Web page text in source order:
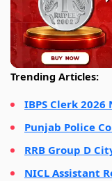
Trending Articles:
IBPS Clerk
Punjab Police
RRB Group D
NICL Assistant